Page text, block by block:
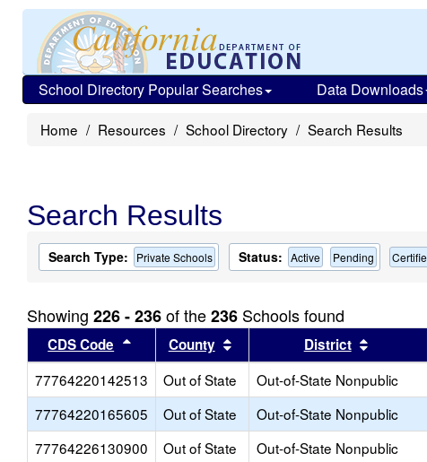
School Directory Popular Searches Data Downloads
Home Resources School Directory Search Results
Search Results
Search Type: Private Schools Status: Active Pending
Showing 226 - 236of the236 Schools found
CDS Code Sort results by this header
County Sort results by this header
District Sort
77764220142513
Out of State Out-of-State Nonpublic
77764220165605
Out of State Out-of-State Nonpublic
77764226130900
Out of State Out-of-State Nonpublic